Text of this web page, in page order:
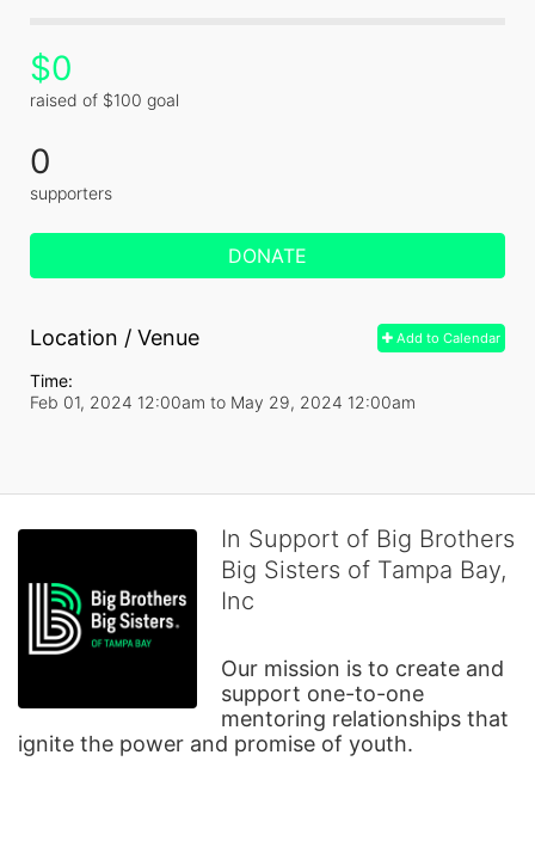
$0
raised of $100 goal
0
supporters
DONATE
Add to Calendar
Location / Venue
Time:
Feb 01, 2024 12:00am to May 29, 2024 12:00am
In Support of Big Brothers
Big Sisters of Tampa Bay,
Inc
Our mission is to create and
support one-to-one
mentoring relationships that
ignite the power and promise of youth.